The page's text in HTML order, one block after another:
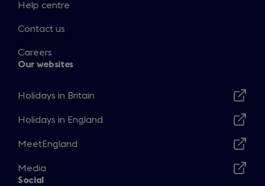
Help centre
Contact us
Careers
Our websites
Holidays in Britain
in
new
Holidays in England
in
new
window
MeetEngland
in
a
Media
Opens
Social